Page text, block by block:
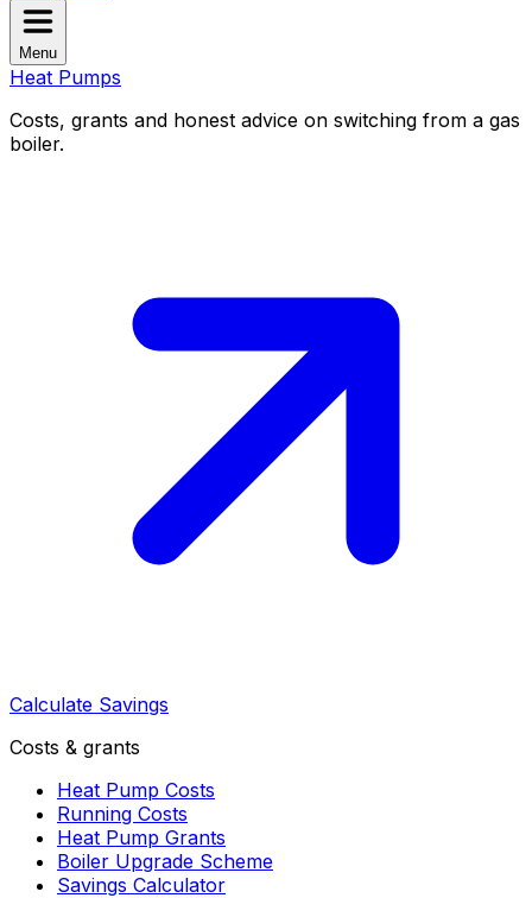
Menu
Heat Pumps
Costs, grants and honest advice on switching from a gas
boiler.
Calculate Savings
Costs & grants
Heat Pump Costs
Running Costs
Heat Pump Grants
Boiler Upgrade Scheme
Savings Calculator